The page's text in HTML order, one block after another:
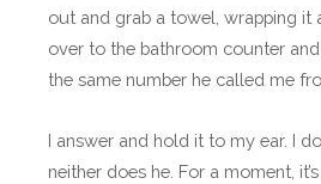
out and grab a towel, wrapping it
over to the bathroom counter
the same number he called me
I answer and hold it to my ear. I
neither does he. For a moment,